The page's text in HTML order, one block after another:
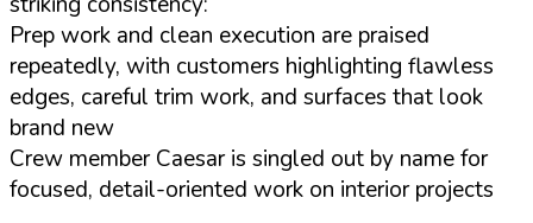
Prep work and clean execution are praised
repeatedly, with customers highlighting flawless
edges, careful trim work, and surfaces that look
brand new
Crew member Caesar is singled out by name for
focused, detail-oriented work on interior projects